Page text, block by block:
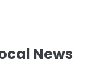
News